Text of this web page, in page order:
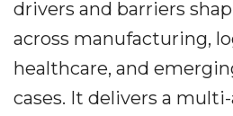
drivers and barriers
across manufacturing,
healthcare, and
cases. It delivers a